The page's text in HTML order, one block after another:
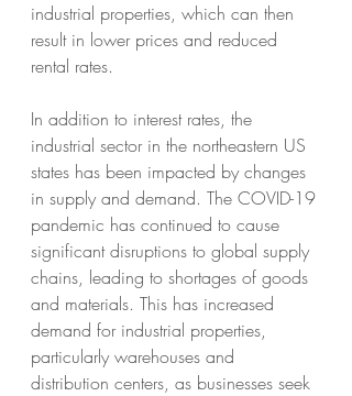
industrial properties, which can then
result in lower prices and reduced
rental rates.
In addition to interest rates, the
industrial sector in the northeastern US
states has been impacted by changes
in supply and demand. The COVID-19
pandemic has continued to cause
significant disruptions to global supply
chains, leading to shortages of goods
and materials. This has increased
demand for industrial properties,
particularly warehouses and
distribution centers, as businesses seek